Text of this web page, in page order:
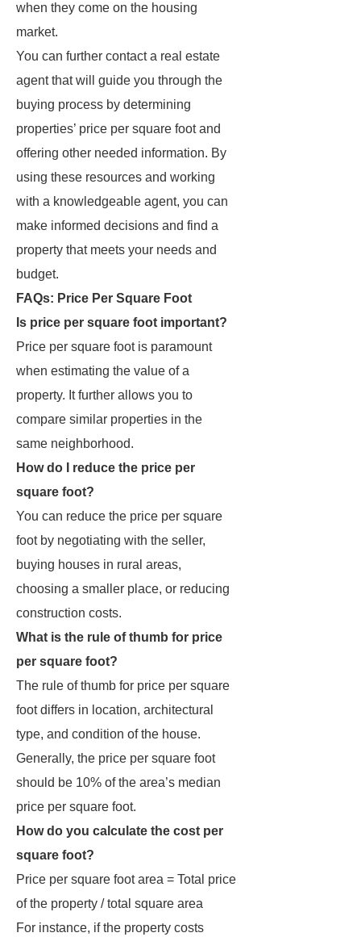
when they come on the housing
market.
You can further contact a real estate
agent that will guide you through the
buying process by determining
properties’ price per square foot and
offering other needed information. By
using these resources and working
with a knowledgeable agent, you can
make informed decisions and find a
property that meets your needs and
budget.
FAQs: Price Per Square Foot
Is price per square foot important?
Price per square foot is paramount
when estimating the value of a
property. It further allows you to
compare similar properties in the
same neighborhood.
How do I reduce the price per
square foot?
You can reduce the price per square
foot by negotiating with the seller,
buying houses in rural areas,
choosing a smaller place, or reducing
construction costs.
What is the rule of thumb for price
per square foot?
The rule of thumb for price per square
foot differs in location, architectural
type, and condition of the house.
Generally, the price per square foot
should be 10% of the area’s median
price per square foot.
How do you calculate the cost per
square foot?
Price per square foot area = Total price
of the property / total square area
For instance, if the property costs